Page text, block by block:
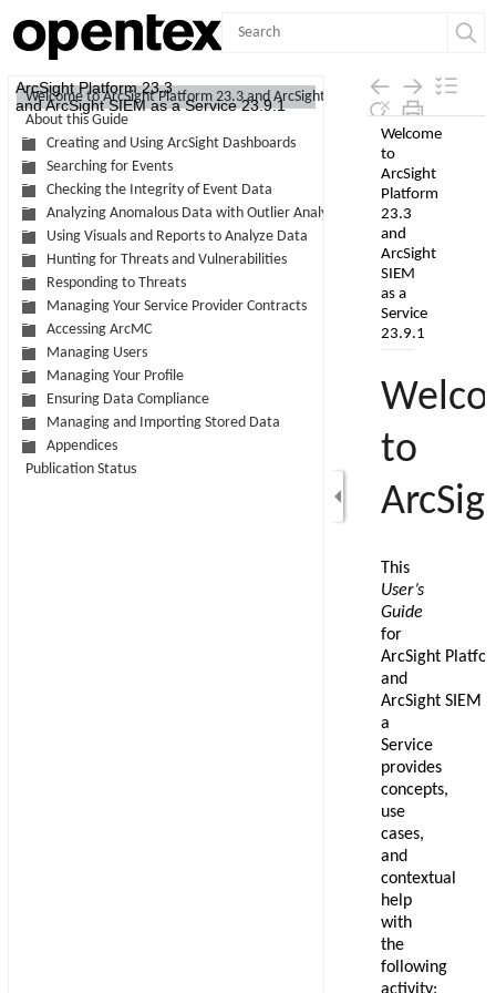
Skip To Main
Content
ArcSight Platform 23.3
and ArcSight SIEM as a Service 23.9.1
Welcome to ArcSight Platform 23.3 and ArcSight SIEM as a Service 23.9.1
About this Guide
Creating and Using ArcSight Dashboards
Searching for Events
Checking the Integrity of Event Data
Analyzing Anomalous Data with Outlier Analytics
Using Visuals and Reports to Analyze Data
Hunting for Threats and Vulnerabilities
Responding to Threats
Managing Your Service Provider Contracts
Accessing ArcMC
Managing Users
Managing Your Profile
Ensuring Data Compliance
Managing and Importing Stored Data
Appendices
Publication Status